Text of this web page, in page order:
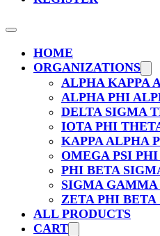
HOME
ORGANIZATIONS
ALPHA KAPPA
ALPHA PHI
DELTA SIGMA
IOTA PHI
KAPPA ALPHA
OMEGA PSI
PHI BETA
SIGMA
ZETA PHI BETA
ALL PRODUCTS
CART